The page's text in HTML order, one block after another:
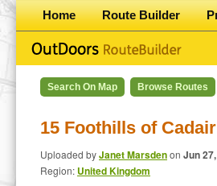
Home Route Builder
Search On Map Browse Routes
15 Foothills of
Uploaded byJanet Marsdenon Jun
Region: United Kingdom